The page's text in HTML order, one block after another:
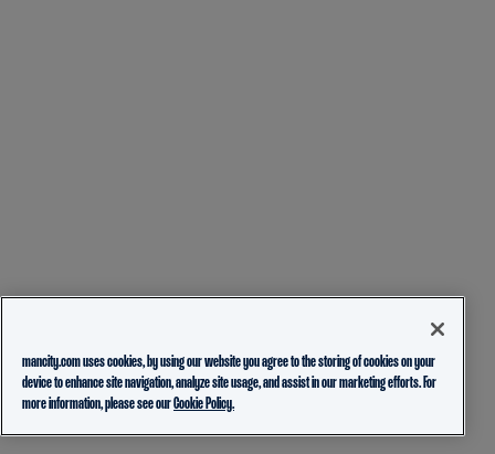
mancity.com uses cookies, by using our website you agree to the storing of cookies on your
device to enhance site navigation, analyze site usage, and assist in our marketing efforts. For
more information, please see ourCookie Policy.